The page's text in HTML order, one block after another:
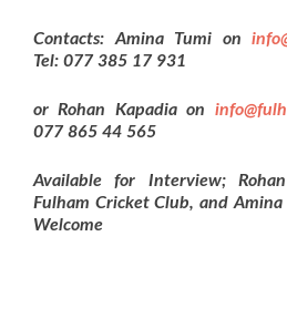
Contacts: Amina Tumi on
Tel: 077 385 17 931
orRohan Kapadia on
077 865 44 565
Available for Interview;
Fulham Cricket Club, and Amina
Welcome